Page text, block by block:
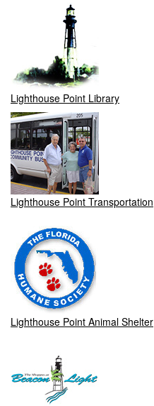
Lighthouse Point Library
Lighthouse Point Transportation
Lighthouse Point Animal Shelter